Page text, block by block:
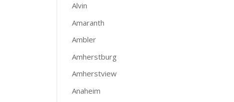
Alvin
Amaranth
Ambler
Amherstburg
Amherstview
Anaheim